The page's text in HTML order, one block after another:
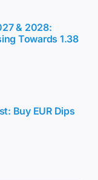
& 2028:
Towards 1.38
Buy EUR Dips